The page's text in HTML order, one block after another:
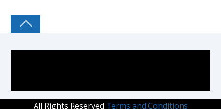
COLLEGE PAL
All Rights Reserved Terms and Conditions